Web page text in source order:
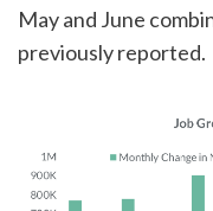
May and June
previously reported.